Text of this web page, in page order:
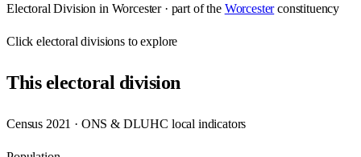
Electoral Division in Worcester· part of the Worcester constituency
Clickelectoral divisions to explore
Thiselectoral division
Census 2021 · ONS & DLUHC local indicators